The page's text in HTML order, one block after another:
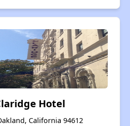
Hotel
California 94612